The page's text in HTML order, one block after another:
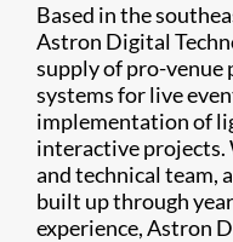
Based in the
Astron Digital
supply of pro-venue
systems for live
implementation of
interactive projects.
and technical team,
built up through
experience, Astron